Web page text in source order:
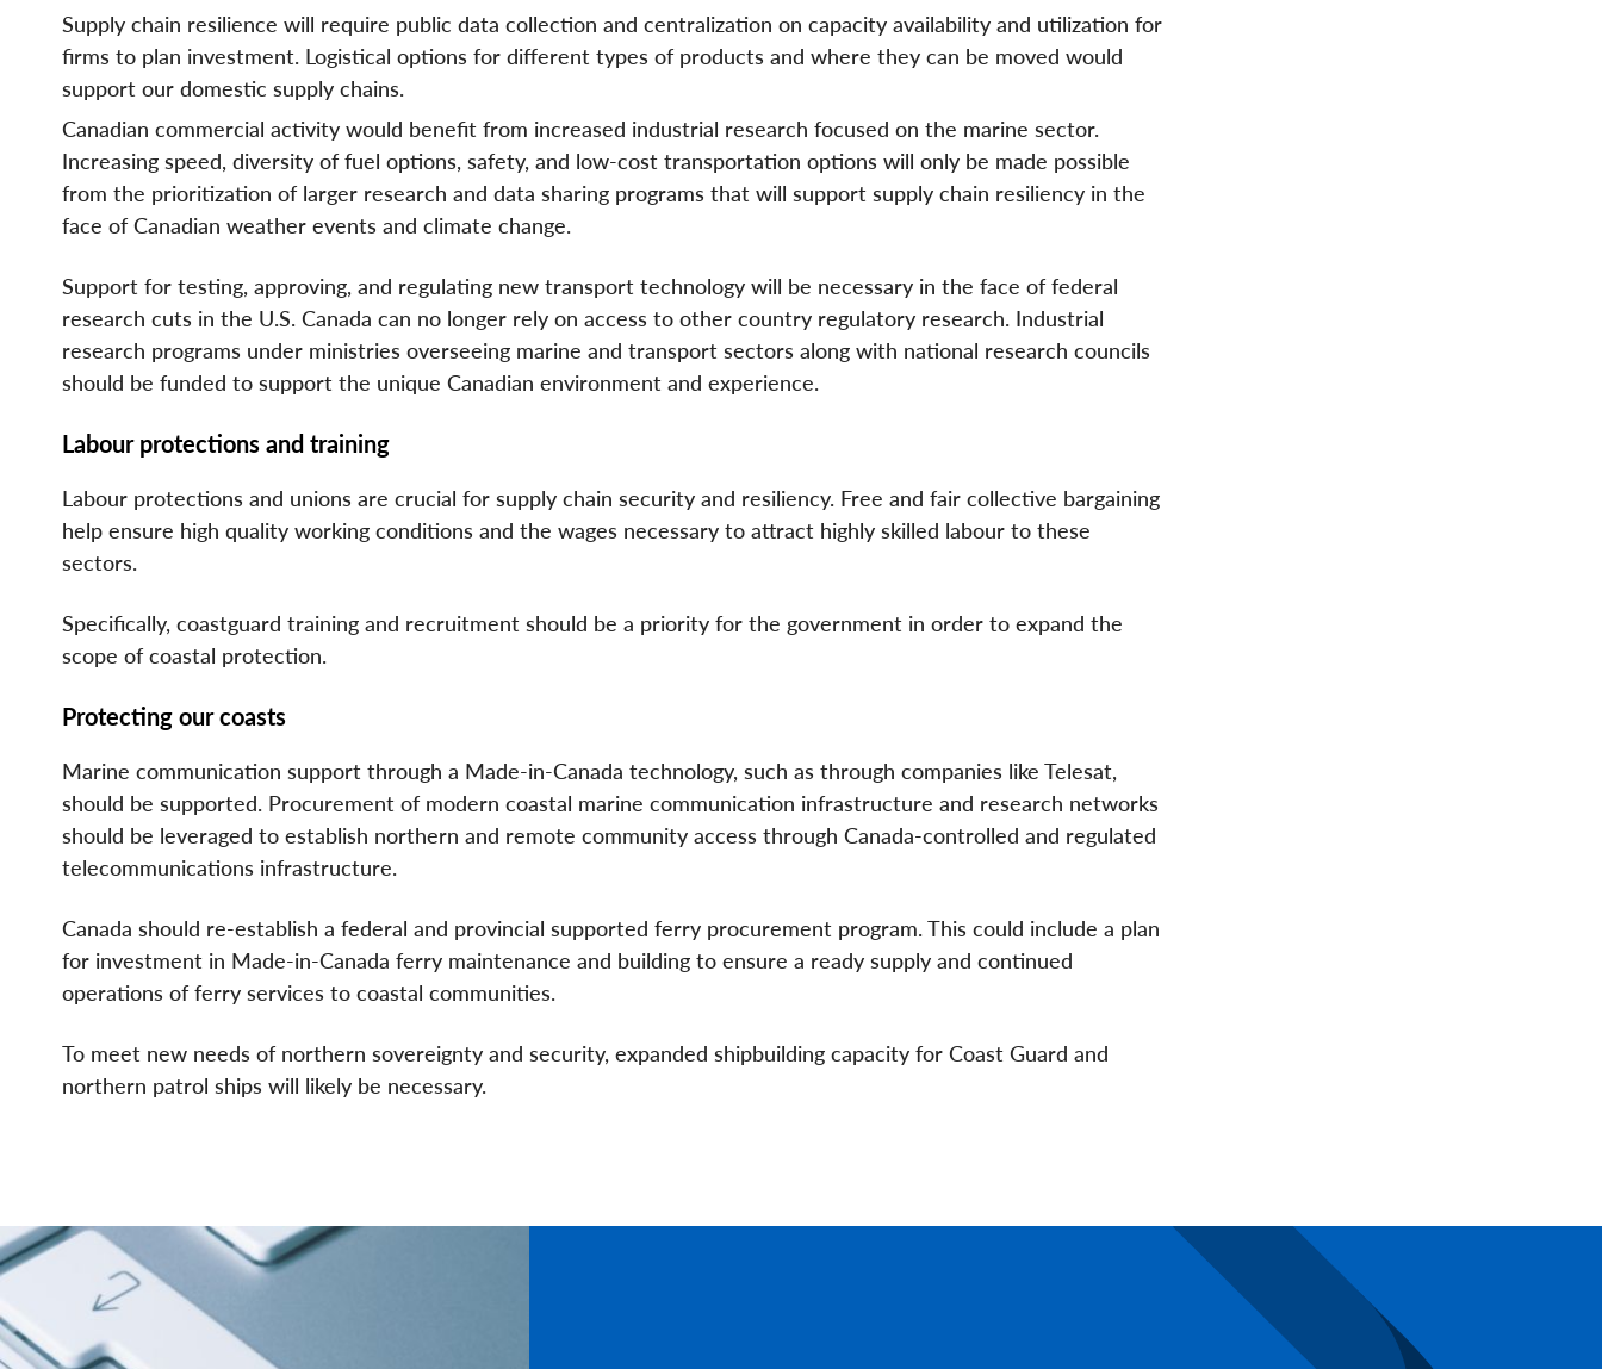
Supply chain resilience will require public data collection and centralization on capacity availability and utilization for
firms to plan investment. Logistical options for different types of products and where they can be moved would
support our domestic supply chains.
Canadian commercial activity would benefit from increased industrial research focused on the marine sector.
Increasing speed, diversity of fuel options, safety, and low-cost transportation options will only be made possible
from the prioritization of larger research and data sharing programs that will support supply chain resiliency in the
face of Canadian weather events and climate change.
Support for testing, approving, and regulating new transport technology will be necessary in the face of federal
research cuts in the U.S. Canada can no longer rely on access to other country regulatory research. Industrial
research programs under ministries overseeing marine and transport sectors along with national research councils
should be funded to support the unique Canadian environment and experience.
Labour protections and training
Labour protections and unions are crucial for supply chain security and resiliency. Free and fair collective bargaining
help ensure high quality working conditions and the wages necessary to attract highly skilled labour to these
sectors.
Specifically, coastguard training and recruitment should be a priority for the government in order to expand the
scope of coastal protection.
Protecting our coasts
Marine communication support through a Made-in-Canada technology, such as through companies like Telesat,
should be supported. Procurement of modern coastal marine communication infrastructure and research networks
should be leveraged to establish northern and remote community access through Canada-controlled and regulated
telecommunications infrastructure.
Canada should re-establish a federal and provincial supported ferry procurement program. This could include a plan
for investment in Made-in-Canada ferry maintenance and building to ensure a ready supply and continued
operations of ferry services to coastal communities.
To meet new needs of northern sovereignty and security, expanded shipbuilding capacity for Coast Guard and
northern patrol ships will likely be necessary.